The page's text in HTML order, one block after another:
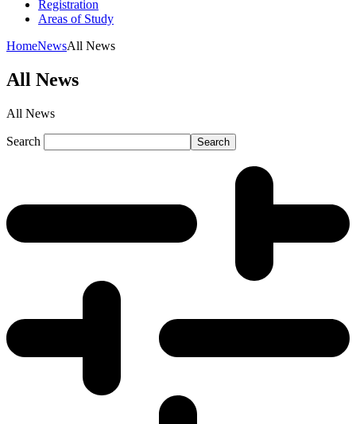
Registration
Areas of Study
HomeNewsAll News
All News
All News
Search Search